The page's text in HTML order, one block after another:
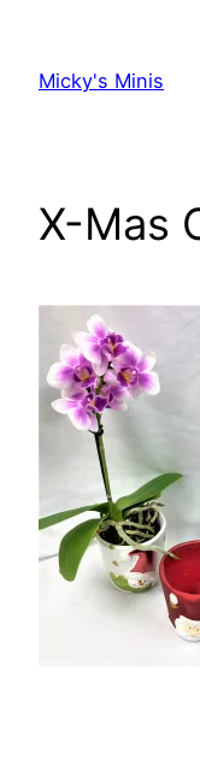
content
Micky's Minis
X-Mas